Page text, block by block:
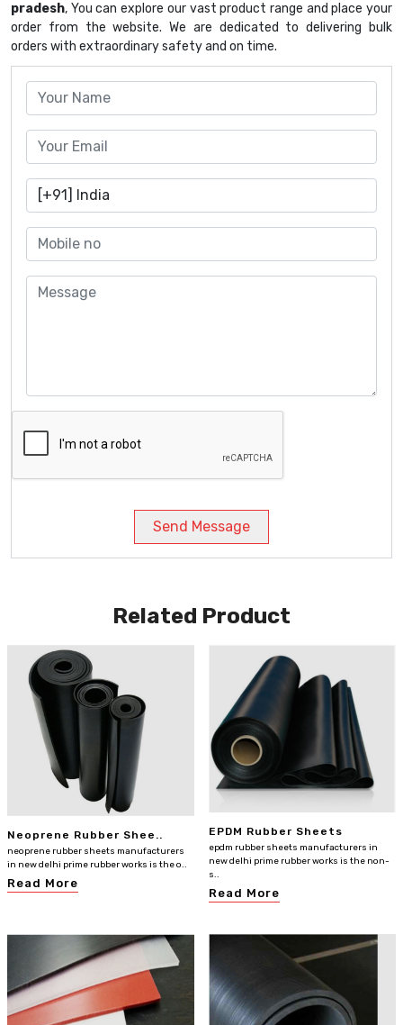
Send Message
pradesh, You can explore our vast product range and place your
order from the website. We are dedicated to delivering bulk
orders with extraordinary safety and on time.
Related Product
Neoprene Rubber Shee..
neoprene rubber sheets manufacturers
in new delhi prime rubber works is the o..
Read More
EPDM Rubber Sheets
epdm rubber sheets manufacturers in
new delhi prime rubber works is the non-
s..
Read More